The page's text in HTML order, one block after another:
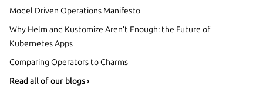
Model Driven Operations Manifesto
Why Helm and Kustomize Aren’t Enough: the Future of
Kubernetes Apps
Comparing Operators to Charms
Read all of our blogs ›